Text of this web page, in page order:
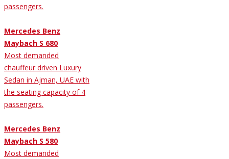
passengers.
Mercedes Benz
Maybach S 680
Most demanded
chauffeur driven Luxury
Sedan in Ajman, UAE with
the seating capacity of 4
passengers.
Mercedes Benz
Maybach S 580
Most demanded